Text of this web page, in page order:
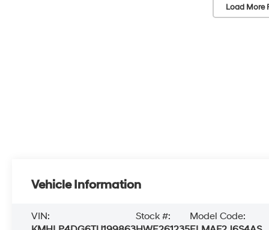
Load More
Vehicle Information
VIN:
Stock #:
Model Code: